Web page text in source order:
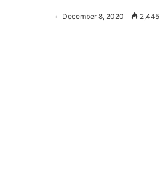
December 8, 2020 2,445